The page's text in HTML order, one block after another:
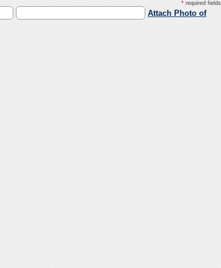
* required fields
Attach Photo of